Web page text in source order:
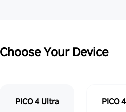
Choose Your Device
PICO 4 Ultra PICO 4